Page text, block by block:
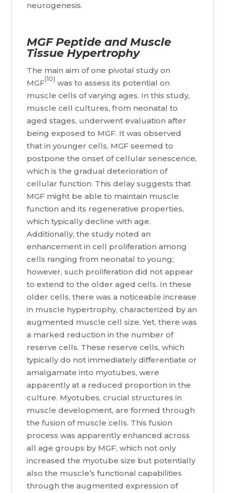
neurogenesis.
MGF Peptide and Muscle
Tissue Hypertrophy
The main aim of one pivotal study on
MGF(10) was to assess its potential on
muscle cells of varying ages. In this study,
muscle cell cultures, from neonatal to
aged stages, underwent evaluation after
being exposed to MGF. It was observed
that in younger cells, MGF seemed to
postpone the onset of cellular senescence,
which is the gradual deterioration of
cellular function. This delay suggests that
MGF might be able to maintain muscle
function and its regenerative properties,
which typically decline with age.
Additionally, the study noted an
enhancement in cell proliferation among
cells ranging from neonatal to young;
however, such proliferation did not appear
to extend to the older aged cells. In these
older cells, there was a noticeable increase
in muscle hypertrophy, characterized by an
augmented muscle cell size. Yet, there was
a marked reduction in the number of
reserve cells. These reserve cells, which
typically do not immediately differentiate or
amalgamate into myotubes, were
apparently at a reduced proportion in the
culture. Myotubes, crucial structures in
muscle development, are formed through
the fusion of muscle cells. This fusion
process was apparently enhanced across
all age groups by MGF, which not only
increased the myotube size but potentially
also the muscle’s functional capabilities
through the augmented expression of